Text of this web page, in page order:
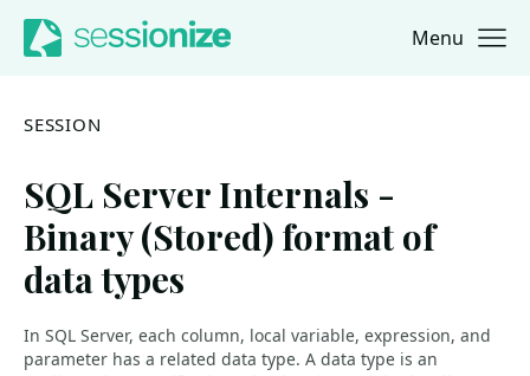
Jump to navigation
Jump to content Menu
SESSION
SQL Server Internals -
Binary (Stored) format of
data types
In SQL Server, each column, local variable, expression, and
parameter has a related data type. A data type is an